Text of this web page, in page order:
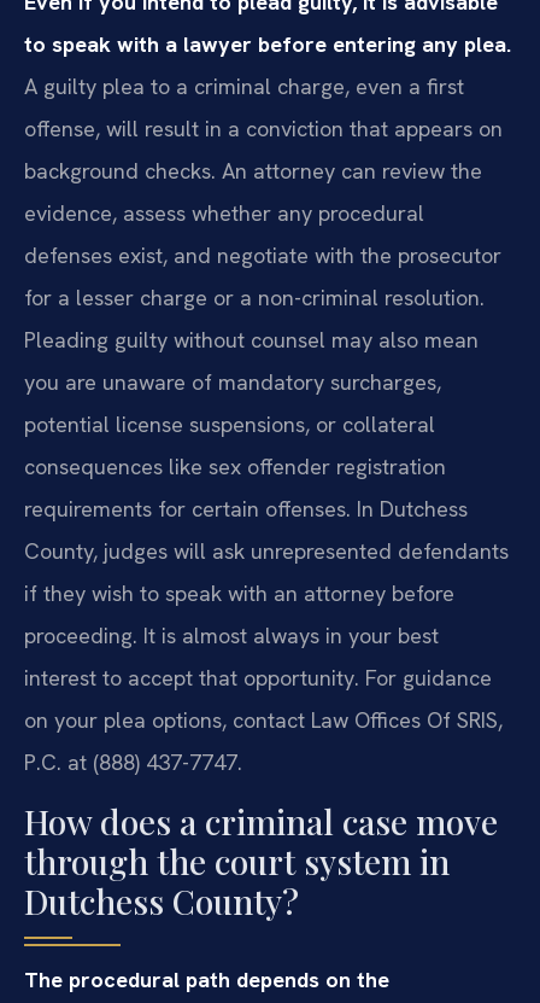
to speak with a lawyer before entering any plea.
A guilty plea to a criminal charge, even a first
offense, will result in a conviction that appears on
background checks. An attorney can review the
evidence, assess whether any procedural
defenses exist, and negotiate with the prosecutor
for a lesser charge or a non-criminal resolution.
Pleading guilty without counsel may also mean
you are unaware of mandatory surcharges,
potential license suspensions, or collateral
consequences like sex offender registration
requirements for certain offenses. In Dutchess
County, judges will ask unrepresented defendants
if they wish to speak with an attorney before
proceeding. It is almost always in your best
interest to accept that opportunity. For guidance
on your plea options, contact Law Offices Of SRIS,
P.C. at (888) 437-7747.
How does a criminal case move
through the court system in
Dutchess County?
The procedural path depends on the